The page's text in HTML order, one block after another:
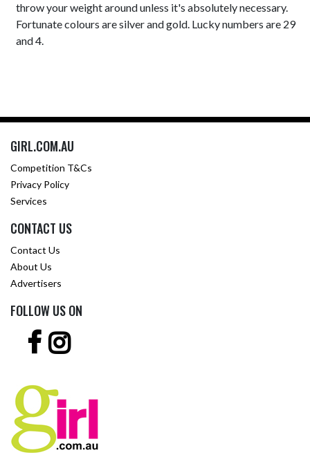
throw your weight around unless it's absolutely necessary.
Fortunate colours are silver and gold. Lucky numbers are 29
and 4.
GIRL.COM.AU
Competition T&Cs
Privacy Policy
Services
CONTACT US
Contact Us
About Us
Advertisers
FOLLOW US ON